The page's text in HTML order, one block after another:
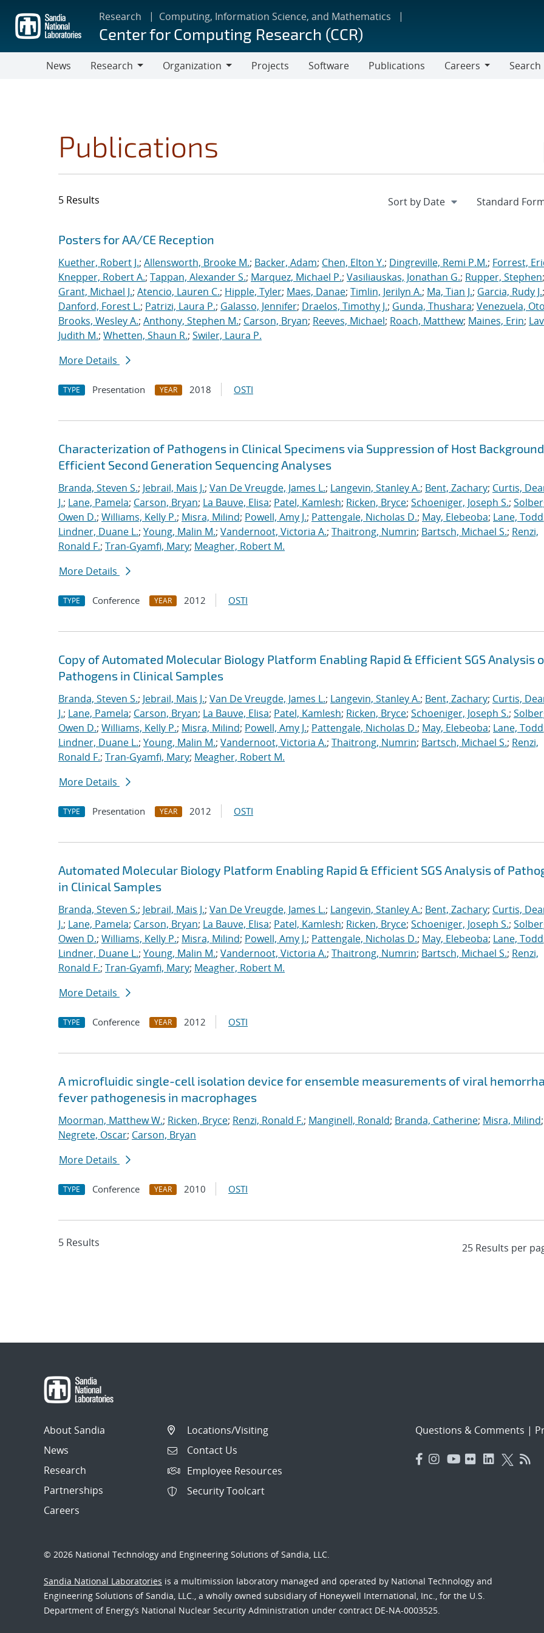
main
content
Research Computing, Information Science, and Mathematics
Center for Computing Research (CCR)
News
Research
Organization
Projects Software Publications
Careers
Search
Publications
5 Results
Search results
Jump to search filters
Posters for AA/CE Reception
Kuether, Robert J.; Allensworth, Brooke M.; Backer, Adam; Chen, Elton Y.; Dingreville, Remi P.M.; Forrest,
Knepper, Robert A.; Tappan, Alexander S.; Marquez, Michael P.; Vasiliauskas, Jonathan G.; Rupper, Stephen;
Grant, Michael J.; Atencio, Lauren C.; Hipple, Tyler; Maes, Danae; Timlin, Jerilyn A.; Ma, Tian J.; Garcia, Rudy J.;
Danford, Forest L.; Patrizi, Laura P.; Galasso, Jennifer; Draelos, Timothy J.; Gunda, Thushara; Venezuela,
Brooks, Wesley A.; Anthony, Stephen M.; Carson, Bryan; Reeves, Michael; Roach, Matthew; Maines, Erin;
Judith M.; Whetten, Shaun R.; Swiler, Laura P.
More Details
TYPE Presentation YEAR 2018 OSTI
Characterization of Pathogens in Clinical Specimens via Suppression of Host
Efficient Second Generation Sequencing Analyses
Branda, Steven S.; Jebrail, Mais J.; Van De Vreugde, James L.; Langevin, Stanley A.; Bent, Zachary; Curtis,
J.; Lane, Pamela; Carson, Bryan; La Bauve, Elisa; Patel, Kamlesh; Ricken, Bryce; Schoeniger, Joseph S.;
Owen D.; Williams, Kelly P.; Misra, Milind; Powell, Amy J.; Pattengale, Nicholas D.; May, Elebeoba; Lane, Todd
Lindner, Duane L.; Young, Malin M.; Vandernoot, Victoria A.; Thaitrong, Numrin; Bartsch, Michael S.; Renzi,
Ronald F.; Tran-Gyamfi, Mary; Meagher, Robert M.
More Details
TYPE Conference YEAR 2012 OSTI
Copy of Automated Molecular Biology Platform Enabling Rapid & Efficient SGS Analysis
Pathogens in Clinical Samples
Branda, Steven S.; Jebrail, Mais J.; Van De Vreugde, James L.; Langevin, Stanley A.; Bent, Zachary; Curtis,
J.; Lane, Pamela; Carson, Bryan; La Bauve, Elisa; Patel, Kamlesh; Ricken, Bryce; Schoeniger, Joseph S.;
Owen D.; Williams, Kelly P.; Misra, Milind; Powell, Amy J.; Pattengale, Nicholas D.; May, Elebeoba; Lane, Todd
Lindner, Duane L.; Young, Malin M.; Vandernoot, Victoria A.; Thaitrong, Numrin; Bartsch, Michael S.; Renzi,
Ronald F.; Tran-Gyamfi, Mary; Meagher, Robert M.
More Details
TYPE Presentation YEAR 2012 OSTI
Automated Molecular Biology Platform Enabling Rapid & Efficient SGS Analysis of
in Clinical Samples
Branda, Steven S.; Jebrail, Mais J.; Van De Vreugde, James L.; Langevin, Stanley A.; Bent, Zachary; Curtis,
J.; Lane, Pamela; Carson, Bryan; La Bauve, Elisa; Patel, Kamlesh; Ricken, Bryce; Schoeniger, Joseph S.;
Owen D.; Williams, Kelly P.; Misra, Milind; Powell, Amy J.; Pattengale, Nicholas D.; May, Elebeoba; Lane, Todd
Lindner, Duane L.; Young, Malin M.; Vandernoot, Victoria A.; Thaitrong, Numrin; Bartsch, Michael S.; Renzi,
Ronald F.; Tran-Gyamfi, Mary; Meagher, Robert M.
More Details
TYPE Conference YEAR 2012 OSTI
A microfluidic single-cell isolation device for ensemble measurements of viral
fever pathogenesis in macrophages
Moorman, Matthew W.; Ricken, Bryce; Renzi, Ronald F.; Manginell, Ronald; Branda, Catherine; Misra, Milind;
Negrete, Oscar; Carson, Bryan
More Details
TYPE Conference YEAR 2010 OSTI
5 Results
About Sandia
News
Research
Partnerships
Careers
Locations/Visiting
Contact Us
Employee Resources
Security Toolcart
Questions & Comments |
© 2026 National Technology and Engineering Solutions of Sandia, LLC.
Sandia National Laboratories is a multimission laboratory managed and operated by National Technology and
Engineering Solutions of Sandia, LLC., a wholly owned subsidiary of Honeywell International, Inc., for the U.S.
Department of Energy’s National Nuclear Security Administration under contract DE-NA-0003525.